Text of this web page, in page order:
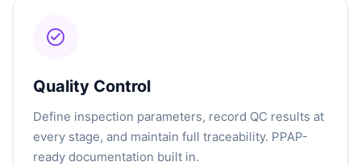
Quality Control
Define inspection parameters, record QC results at
every stage, and maintain full traceability. PPAP-
ready documentation built in.